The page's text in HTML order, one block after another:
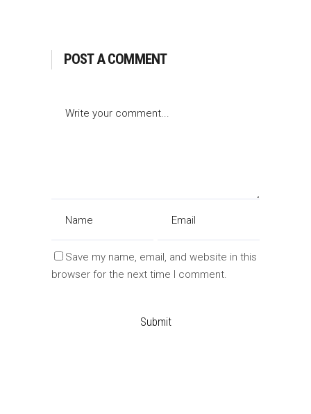
POST A COMMENT
Save my name, email, and website in this
browser for the next time I comment.